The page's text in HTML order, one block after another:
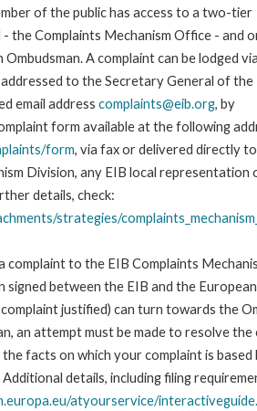
of the public has access to a two-tier
the Complaints Mechanism Office - and
A complaint can be lodged
to the Secretary General of the
email address complaints@eib.org, by
form available at the following
form, via fax or delivered directly
Division, any EIB local representation
details, check:
strategies/
complaint to the EIB Complaints
signed between the EIB and the
justified) can turn towards the
an attempt must be made to resolve
facts on which your complaint is
details, including filing
atyourservice/